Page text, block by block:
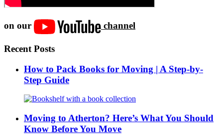
on our channel
Recent Posts
How to Pack Books for Moving | A Step-by-
Step Guide
Moving to Atherton? Here’s What You Should
Know Before You Move